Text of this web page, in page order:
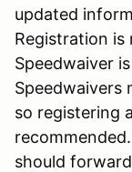
updated
Registration is
Speedwaiver
Speedwaivers
so registering
should